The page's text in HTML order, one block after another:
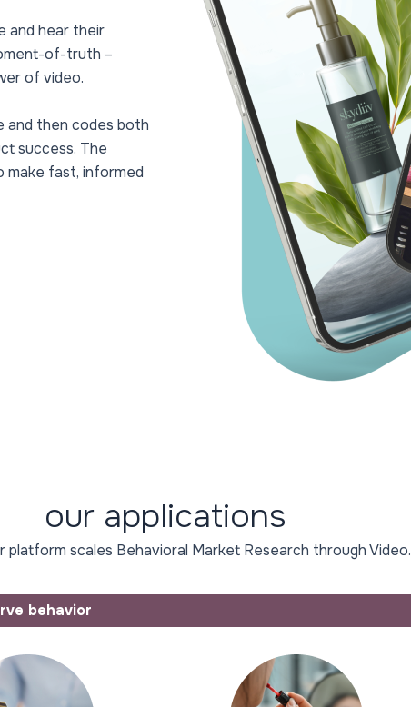
and hear their
of-truth –
of video.
and then codes both
success. The
make fast, informed
our applications
platform scales Behavioral Market Research through Video.
behavior